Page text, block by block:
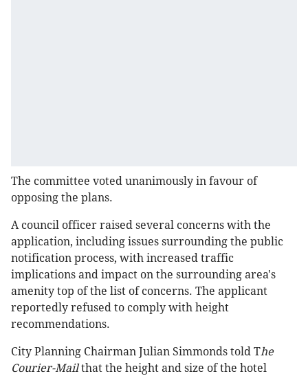
The committee voted unanimously in favour of
opposing the plans.
A council officer raised several concerns with the
application, including issues surrounding the public
notification process, with increased traffic
implications and impact on the surrounding area's
amenity top of the list of concerns. The applicant
reportedly refused to comply with height
recommendations.
City Planning Chairman Julian Simmonds told The
Courier-Mailthat the height and size of the hotel